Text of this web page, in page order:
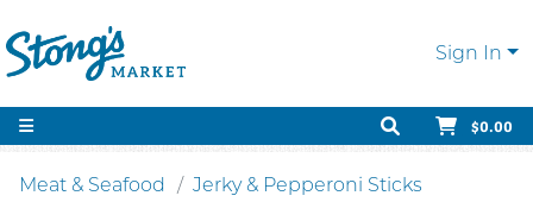
Sign In
$0.00
Meat & Seafood Jerky & Pepperoni Sticks